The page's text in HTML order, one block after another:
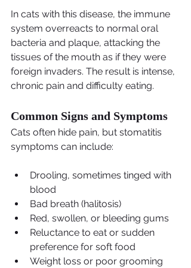
In cats with this disease, the immune
system overreacts to normal oral
bacteria and plaque, attacking the
tissues of the mouth as if they were
foreign invaders. The result is intense,
chronic pain and difficulty eating.
Common Signs and Symptoms
Cats often hide pain, but stomatitis
symptoms can include:
Drooling, sometimes tinged with
blood
Bad breath (halitosis)
Red, swollen, or bleeding gums
Reluctance to eat or sudden
preference for soft food
Weight loss or poor grooming